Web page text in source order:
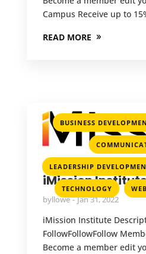
Campus Receive up to
READ MORE
BUSINESS
LEADERSHIP
TECHNOLOGY ,
iMission
byllowe Jan 31, 2022
iMission Institute
FollowFollowFollow
Become a member edit